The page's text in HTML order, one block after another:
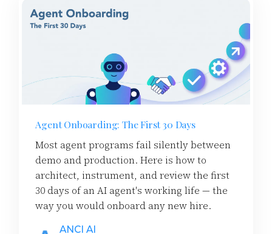
Agent Onboarding: The First 30 Days
Most agent programs fail silently between
demo and production. Here is how to
architect, instrument, and review the first
30 days of an AI agent's working life — the
way you would onboard any new hire.
ANCI AI